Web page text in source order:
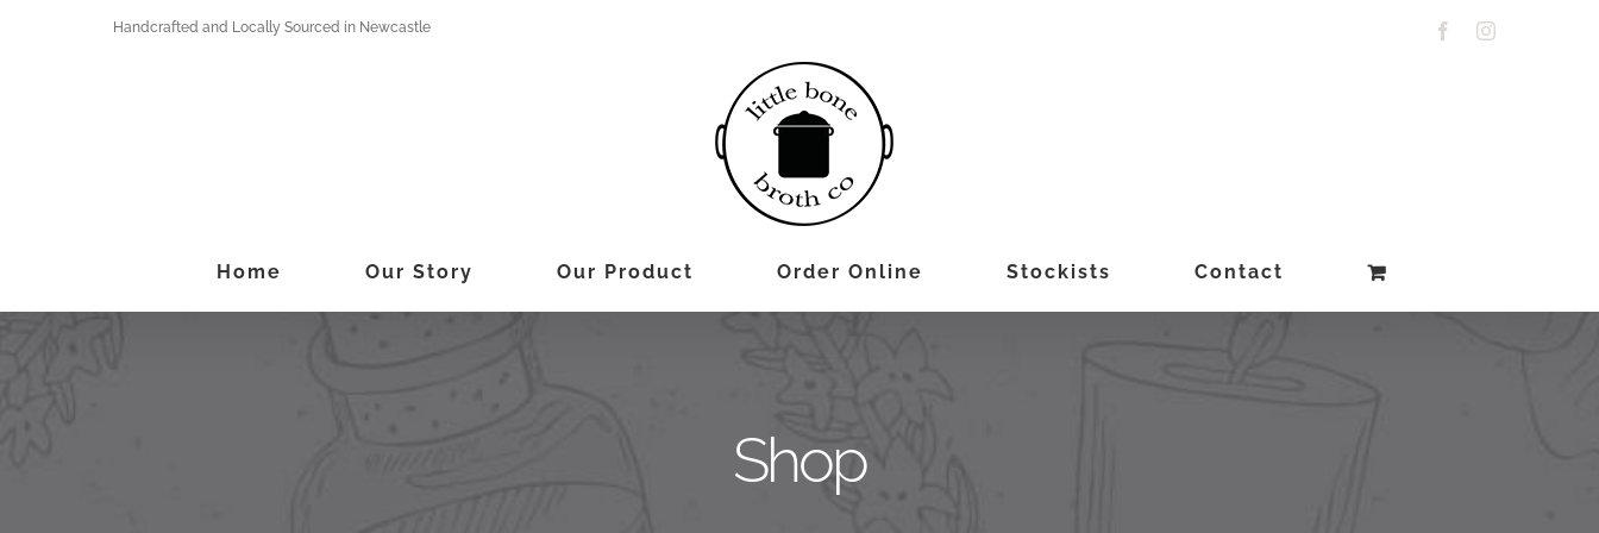
Handcrafted and Locally Sourced in Newcastle FacebookInstagram
Home Our Story Our Product Order Online Stockists Contact
Shop